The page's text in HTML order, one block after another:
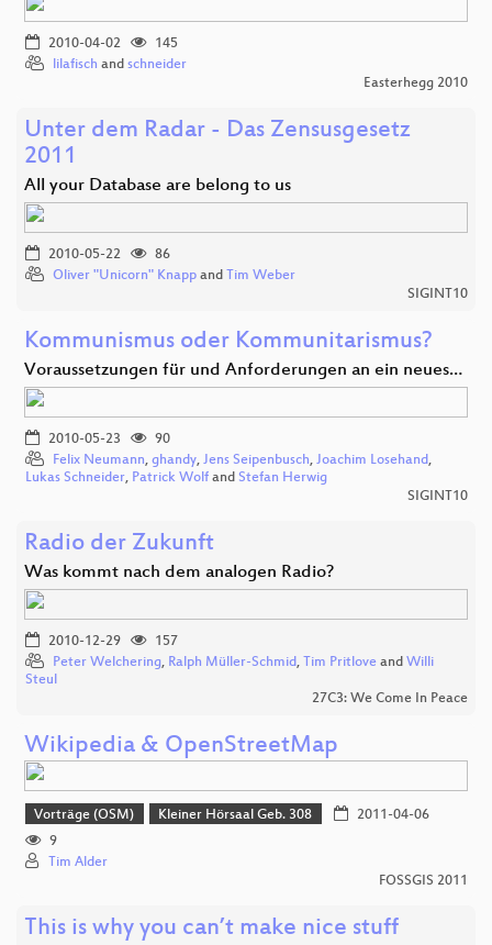
2010-04-02
145
lilafisch and schneider
Easterhegg 2010
Unter dem Radar - Das Zensusgesetz
2011
All your Database are belong to us
2010-05-22
86
Oliver "Unicorn" Knapp and Tim Weber
SIGINT10
Kommunismus oder Kommunitarismus?
Voraussetzungen für und Anforderungen an ein neues…
2010-05-23
90
Felix Neumann, ghandy, Jens Seipenbusch, Joachim Losehand,
Lukas Schneider, Patrick Wolf and Stefan Herwig
SIGINT10
Radio der Zukunft
Was kommt nach dem analogen Radio?
2010-12-29
157
Peter Welchering, Ralph Müller-Schmid, Tim Pritlove and Willi
Steul
27C3: We Come In Peace
Wikipedia & OpenStreetMap
Vorträge (OSM) Kleiner Hörsaal Geb. 308
2011-04-06
9
Tim Alder
FOSSGIS 2011
This is why you can’t make nice stuff